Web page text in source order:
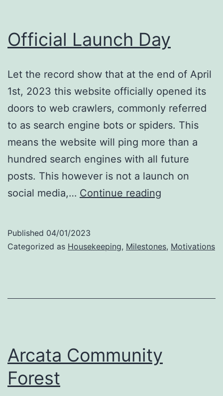
Official Launch Day
Let the record show that at the end of April
1st, 2023 this website officially opened its
doors to web crawlers, commonly referred
to as search engine bots or spiders. This
means the website will ping more than a
hundred search engines with all future
posts. This however is not a launch on
social media,… Continue reading
Published 04/01/2023
Categorized as Housekeeping, Milestones, Motivations
Arcata Community
Forest